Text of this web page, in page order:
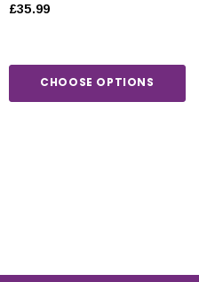
£35.99
CHOOSE OPTIONS